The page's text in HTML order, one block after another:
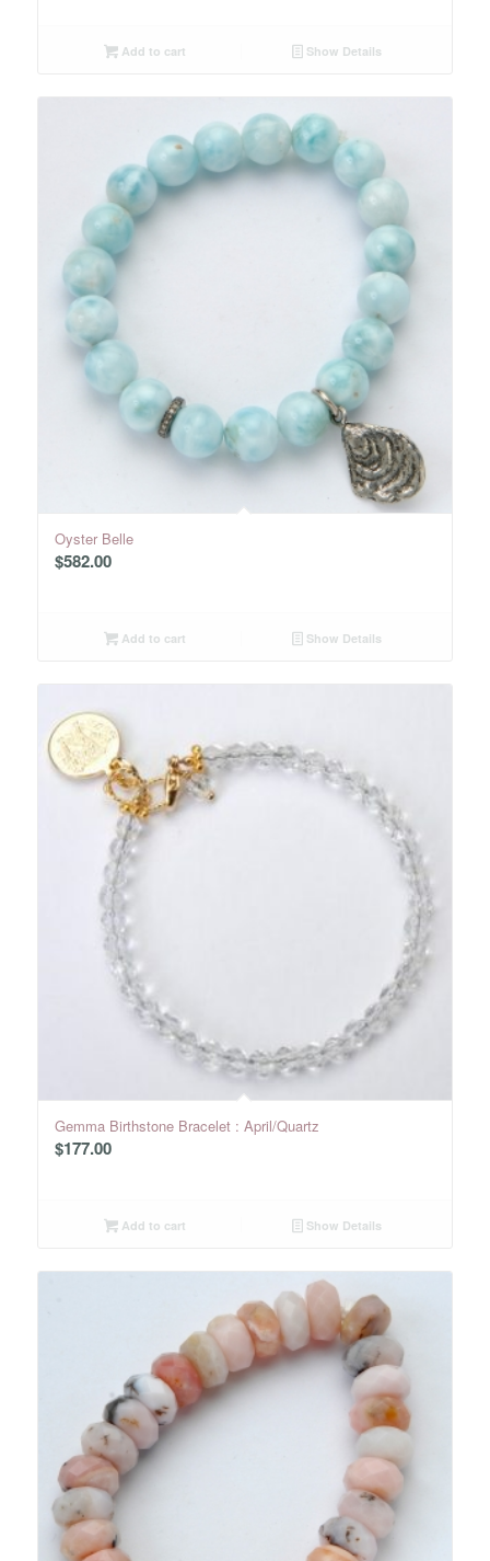
Add to cart Show Details
Oyster Belle
$582.00
Add to cart Show Details
Gemma Birthstone Bracelet : April/Quartz
$177.00
Add to cart Show Details